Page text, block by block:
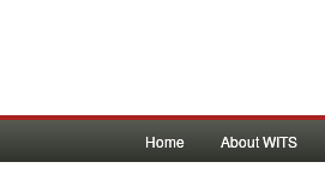
Home About WITS